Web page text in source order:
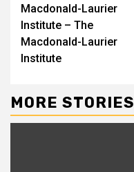
Macdonald-Laurier
Institute – The
Macdonald-Laurier
Institute
MORE STORIES